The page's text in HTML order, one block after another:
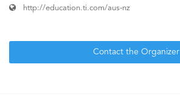
http://education.ti.com/aus-nz
Contact the Organizer